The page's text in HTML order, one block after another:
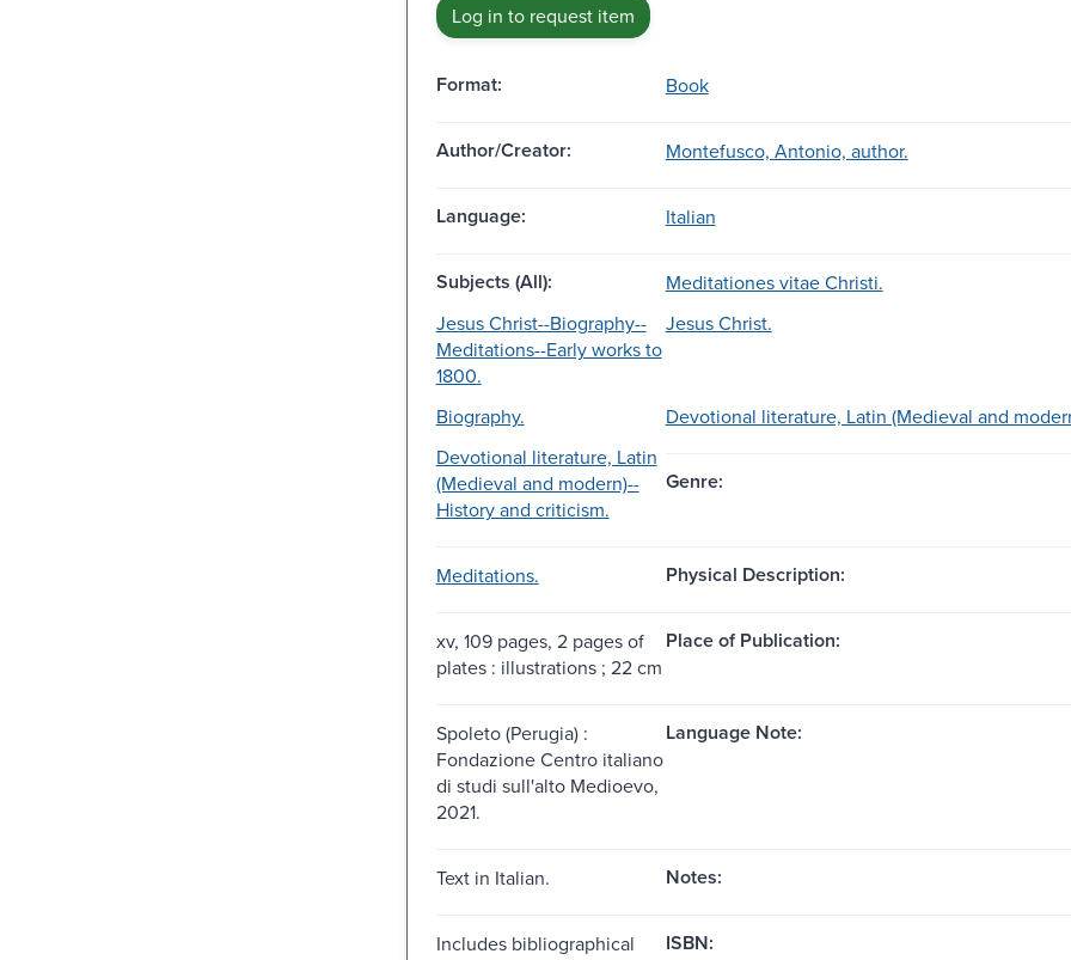
Log in to request item
Format: Book
Author/Creator: Montefusco, Antonio, author.
Language: Italian
Subjects (All):
Meditationes vitae Christi.
Jesus Christ--Biography--
Meditations--Early works to
1800.
Jesus Christ.
Biography.
Devotional literature, Latin (Medieval and
Devotional literature, Latin
(Medieval and modern)--
History and criticism.
Genre:
Meditations. Physical Description:
xv, 109 pages, 2 pages of
plates : illustrations ; 22 cm
Place of Publication:
Spoleto (Perugia) :
Fondazione Centro italiano
di studi sull'alto Medioevo,
2021.
Language Note:
Text in Italian. Notes:
Includes bibliographical
ISBN: